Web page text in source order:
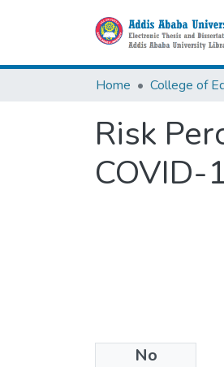
Home
Risk
COVID-
No